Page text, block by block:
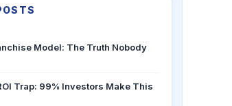
Model: The Truth Nobody
Trap: 99% Investors Make This